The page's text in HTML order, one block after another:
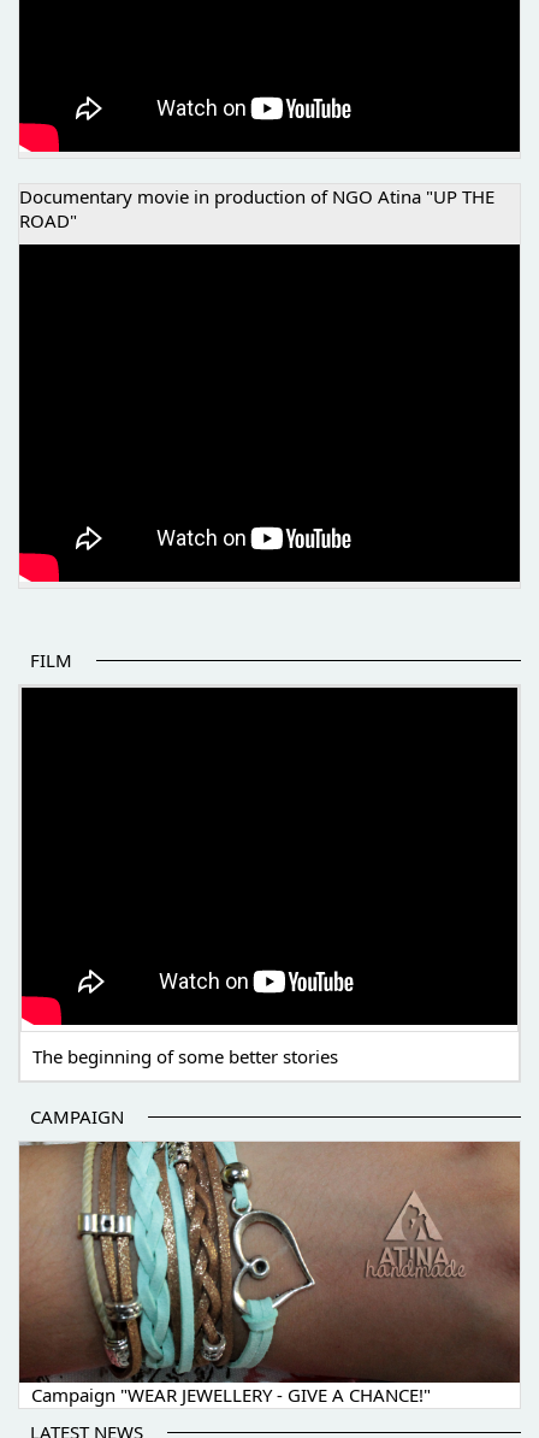
Documentary movie in production of NGO Atina "UP THE
ROAD"
FILM
The beginning of some better stories
CAMPAIGN
Campaign "WEAR JEWELLERY - GIVE A CHANCE!"
LATEST NEWS